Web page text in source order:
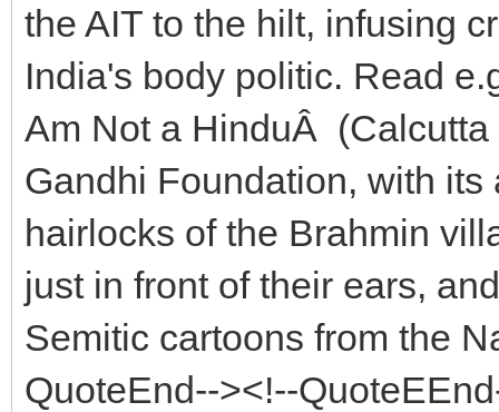
the AIT to the hilt, infusing
India's body politic. Read
Am Not a HinduÂ
Gandhi Foundation, with
hairlocks of the Brahmin
just in front of their ears,
Semitic cartoons from the
QuoteEnd--><!--